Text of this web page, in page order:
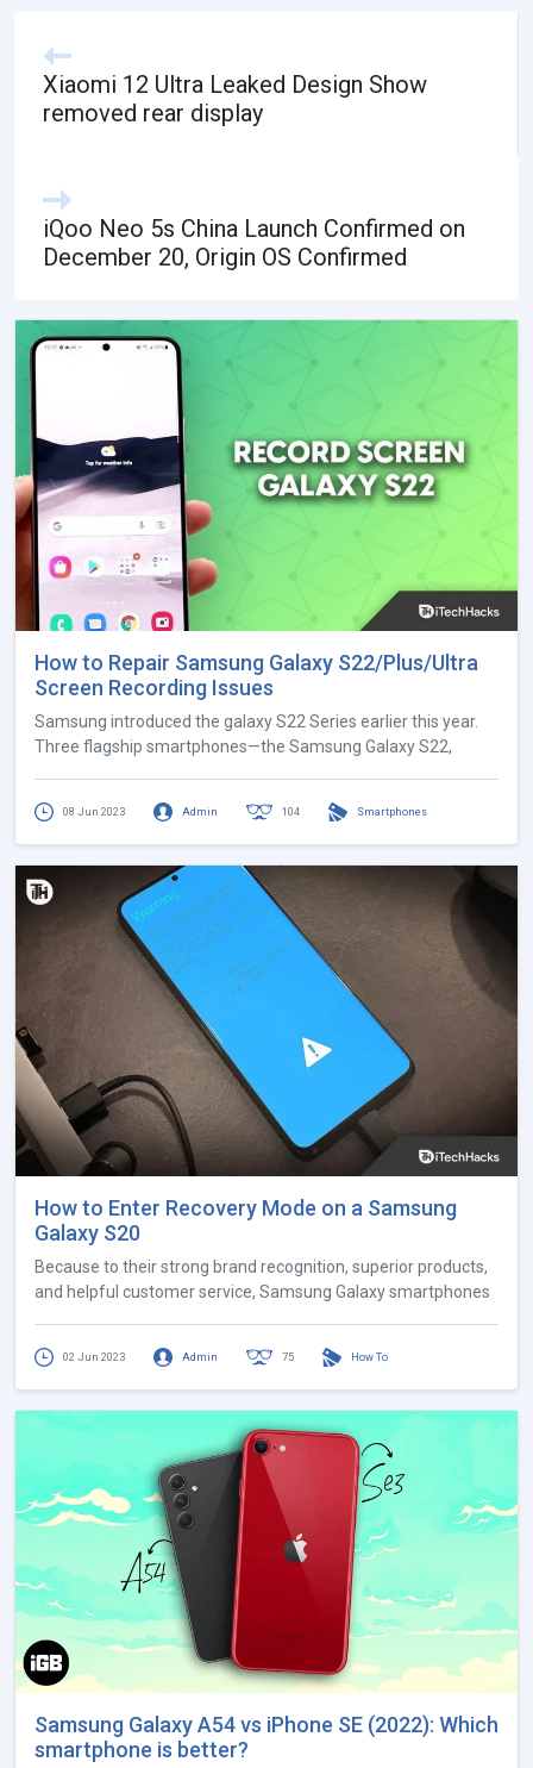
Xiaomi 12 Ultra Leaked Design Show
removed rear display
iQoo Neo 5s China Launch Confirmed on
December 20, Origin OS Confirmed
How to Repair Samsung Galaxy S22/Plus/Ultra
Screen Recording Issues
Samsung introduced the galaxy S22 Series earlier this year.
Three flagship smartphones—the Samsung Galaxy S22,
08 Jun 2023 Admin 104 Smartphones
How to Enter Recovery Mode on a Samsung
Galaxy S20
Because to their strong brand recognition, superior products,
and helpful customer service, Samsung Galaxy smartphones
02 Jun 2023 Admin 75 How To
Samsung Galaxy A54 vs iPhone SE (2022): Which
smartphone is better?